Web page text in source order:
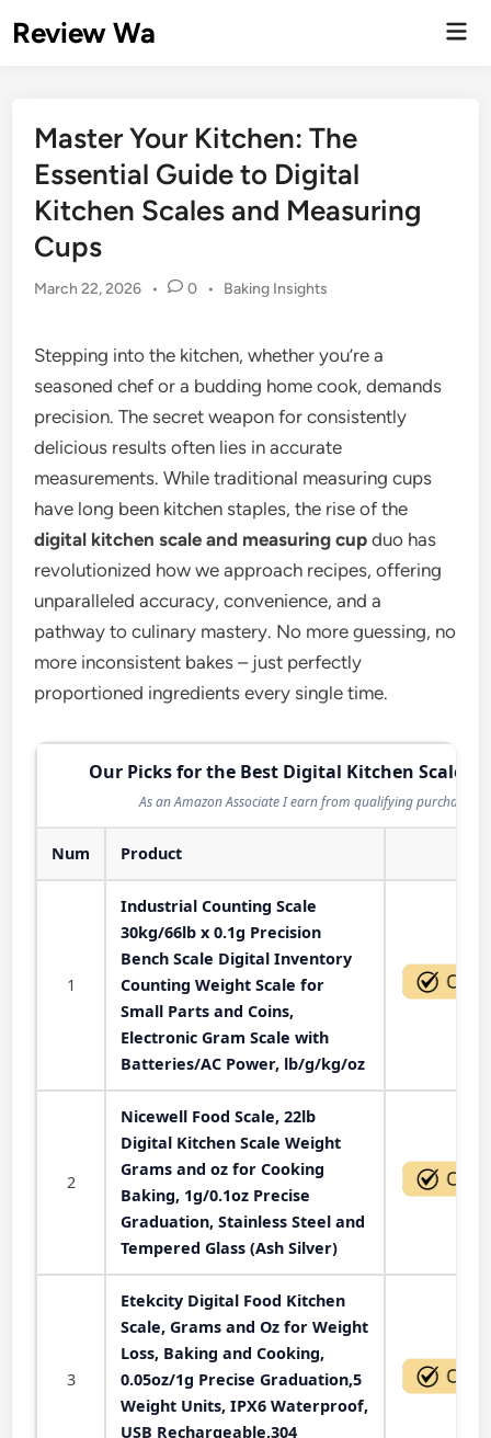
toReview Wa
Master Your Kitchen: The
Essential Guide to Digital
Kitchen Scales and Measuring
Cups
March 22, 2026 • 0 •
Posted
Baking Insights
Stepping into the kitchen, whether you’re a
seasoned chef or a budding home cook, demands
precision. The secret weapon for consistently
delicious results often lies in accurate
measurements. While traditional measuring cups
have long been kitchen staples, the rise of the
digital kitchen scale and measuring cup duo has
revolutionized how we approach recipes, offering
unparalleled accuracy, convenience, and a
pathway to culinary mastery. No more guessing, no
more inconsistent bakes – just perfectly
proportioned ingredients every single time.
Our Picks for the Best Digital Kitchen Scale in
As an Amazon Associate I earn from qualifying purchases.
Num Product
1
Industrial Counting Scale
30kg/66lb x 0.1g Precision
Bench Scale Digital Inventory
Counting Weight Scale for
Small Parts and Coins,
Electronic Gram Scale with
Batteries/AC Power, lb/g/kg/oz
2
Nicewell Food Scale, 22lb
Digital Kitchen Scale Weight
Grams and oz for Cooking
Baking, 1g/0.1oz Precise
Graduation, Stainless Steel and
Tempered Glass (Ash Silver)
3
Etekcity Digital Food Kitchen
Scale, Grams and Oz for Weight
Loss, Baking and Cooking,
0.05oz/1g Precise Graduation,5
Weight Units, IPX6 Waterproof,
USB Rechargeable,304